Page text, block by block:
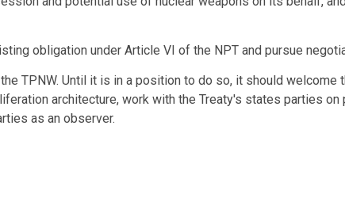
obligation under Article VI of the NPT and pursue
TPNW. Until it is in a position to do so, it should welcome
architecture, work with the Treaty's states parties
as an observer.